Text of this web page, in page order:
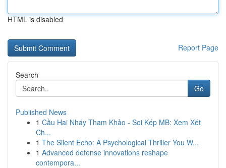
HTML is disabled
Report Page
Search
Go
Published News
1 Cầu Hai Nháy Tham Khảo - Soi Kép MB: Xem Xét
Ch...
1 The Silent Echo: A Psychological Thriller You W...
1 Advanced defense innovations reshape
contempora...